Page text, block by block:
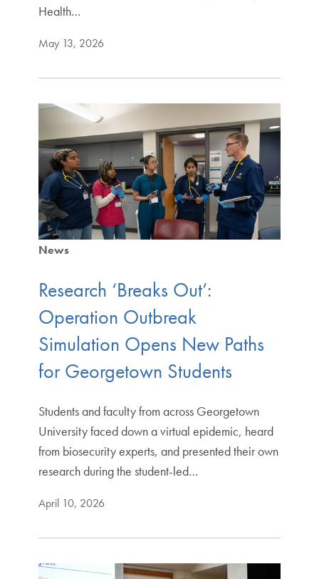
Health…
May 13, 2026
News
Research ‘Breaks Out’:
Operation Outbreak
Simulation Opens New Paths
for Georgetown Students
Students and faculty from across Georgetown
University faced down a virtual epidemic, heard
from biosecurity experts, and presented their own
research during the student-led…
April 10, 2026